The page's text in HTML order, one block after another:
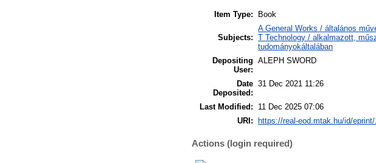
Item Type: Book
Subjects:
A General Works / általános
T Technology / alkalmazott,
tudományokáltalában
Depositing
User:
ALEPH SWORD
Date
Deposited:
31 Dec 2021 11:26
Last Modified:
11 Dec 2025 07:06
URI:
https://real-eod.mtak.hu/id/eprint/
Actions (login required)